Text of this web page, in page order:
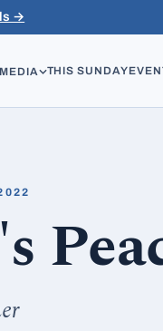
→
THIS SUNDAY